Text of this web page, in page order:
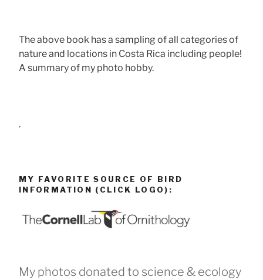
The above book has a sampling of all categories of
nature and locations in Costa Rica including people!
A summary of my photo hobby.
.
MY FAVORITE SOURCE OF BIRD
INFORMATION (CLICK LOGO):
My photos donated to science & ecology